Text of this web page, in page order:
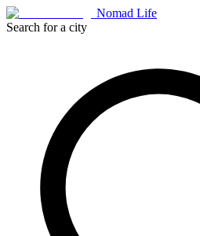
Nomad Life
Search for a city